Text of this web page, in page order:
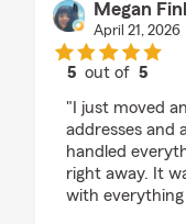
Megan
April 21, 2026
5 out of5
"I just moved
addresses and
handled
right away. It
with everything